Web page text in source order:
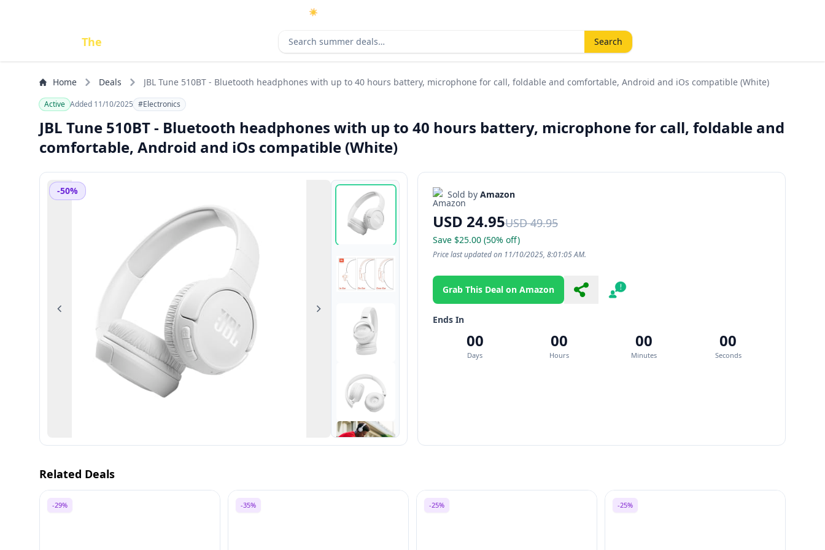
☀️
DoneThe Search deals Search
Home Deals JBL Tune 510BT - Bluetooth headphones with up to 40 hours battery, microphone for call, foldable and comfortable, Android and iOs compatible (White)
Active Added 11/10/2025 #Electronics
JBL Tune 510BT - Bluetooth headphones with up to 40 hours battery, microphone for call, foldable and
comfortable, Android and iOs compatible (White)
-50%
Previous Next
Sold by Amazon
USD 24.95USD 49.95
Save $25.00 (50% off)
Price last updated on 11/10/2025, 8:01:05 AM.
Grab This Deal on Amazon Share Report
Ends In
00
Days
00
Hours
00
Minutes
00
Seconds
Related Deals
-29% -35% -25% -25%